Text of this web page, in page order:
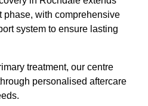
phase, with comprehensive
system to ensure lasting
treatment, our centre
personalised aftercare